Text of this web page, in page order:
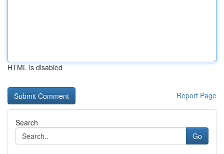
HTML is disabled
Report Page
Search
Go